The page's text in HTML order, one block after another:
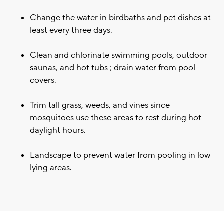
Change the water in birdbaths and pet dishes at
least every three days.
Clean and chlorinate swimming pools, outdoor
saunas, and hot tubs ; drain water from pool
covers.
Trim tall grass, weeds, and vines since
mosquitoes use these areas to rest during hot
daylight hours.
Landscape to prevent water from pooling in low-
lying areas.